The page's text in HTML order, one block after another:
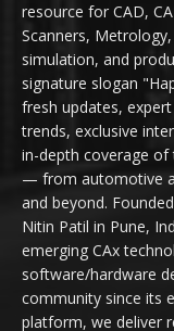
resource for CAD,
Scanners,
simulation, and
signature slogan
fresh updates,
trends, exclusive
in-depth coverage
— from automotive
and beyond.
Nitin Patil in Pune,
emerging CAx
software/hardware
community since its
platform, we deliver